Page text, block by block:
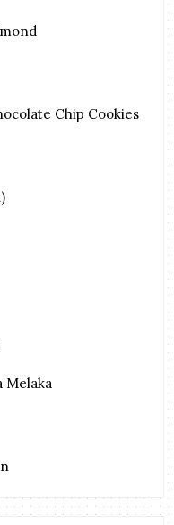
Chip Cookies
Melaka